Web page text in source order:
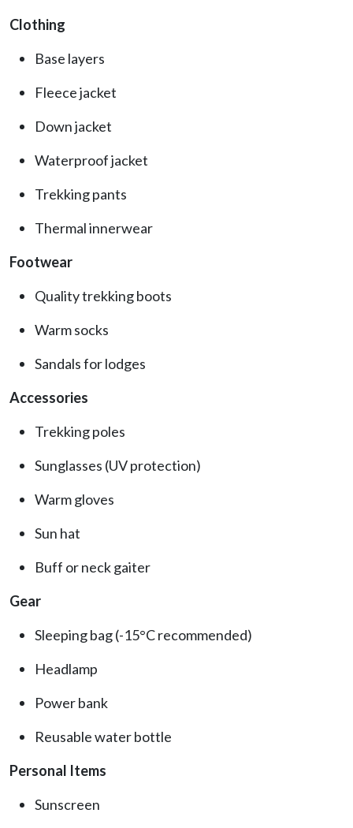
Clothing
Base layers
Fleece jacket
Down jacket
Waterproof jacket
Trekking pants
Thermal innerwear
Footwear
Quality trekking boots
Warm socks
Sandals for lodges
Accessories
Trekking poles
Sunglasses (UV protection)
Warm gloves
Sun hat
Buff or neck gaiter
Gear
Sleeping bag (-15°C recommended)
Headlamp
Power bank
Reusable water bottle
Personal Items
Sunscreen